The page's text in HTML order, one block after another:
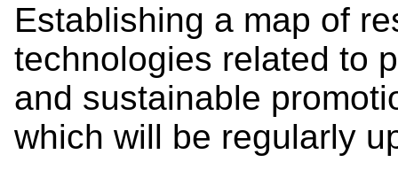
Establishing a map of
technologies related to
and sustainable
which will be regularly